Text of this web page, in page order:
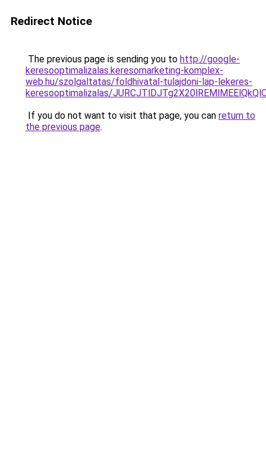
Redirect Notice
The previous page is sending you to http://google-
keresooptimalizalas.keresomarketing-komplex-
web.hu/szolgaltatas/foldhivatal-tulajdoni-lap-lekeres-
keresooptimalizalas/
If you do not want to visit that page, you can return to
the previous page.